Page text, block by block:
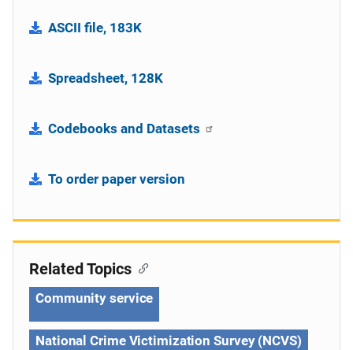
ASCII file, 183K
Spreadsheet, 128K
Codebooks and Datasets
To order paper version
Related Topics
Community service
National Crime Victimization Survey (NCVS)